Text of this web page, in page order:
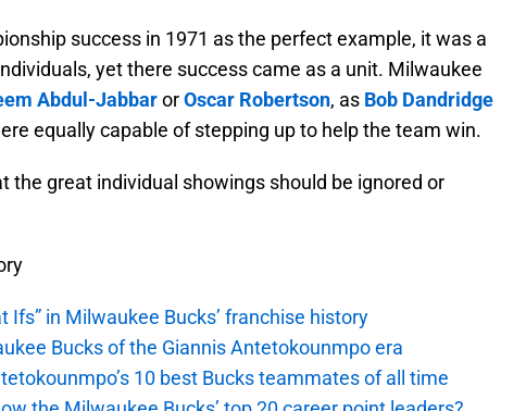
success in 1971 as the perfect example, it was a
yet there success came as a unit. Milwaukee
Abdul-JabbarorOscar Robertson, as Bob Dandridge
equally capable of stepping up to help the team win.
the great individual showings should be ignored or
Ifs” in Milwaukee Bucks’ franchise history
Bucks of the Giannis Antetokounmpo era
10 best Bucks teammates of all time